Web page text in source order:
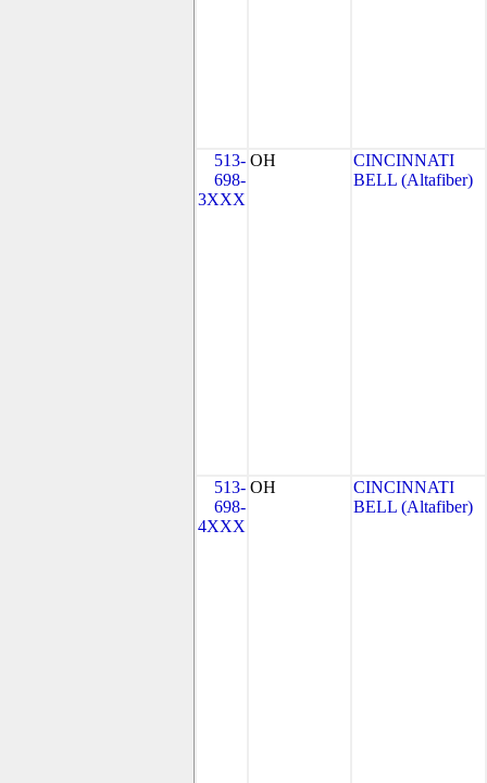
513-
698-
3XXX
OH
CINCINNATI
BELL (Altafiber)
513-
698-
4XXX
OH
CINCINNATI
BELL (Altafiber)